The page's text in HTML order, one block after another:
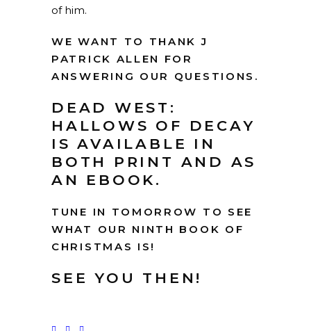
of him.
WE WANT TO THANK J
PATRICK ALLEN FOR
ANSWERING OUR QUESTIONS.
DEAD WEST:
HALLOWS OF DECAY
IS AVAILABLE IN
BOTH PRINT AND AS
AN EBOOK .
TUNE IN TOMORROW TO SEE
WHAT OUR NINTH BOOK OF
CHRISTMAS IS!
SEE YOU THEN!